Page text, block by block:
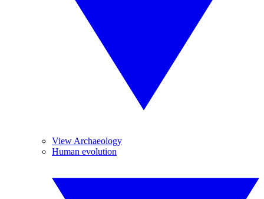
View Archaeology
Human evolution